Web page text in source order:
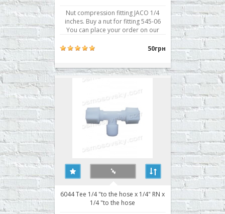
Nut compression fitting JACO 1/4
inches. Buy a nut for fitting 545-06
You can place your order on our
convenient way for you. ..50грн
6044 Tee 1/4 "to the hose x 1/4" RN x
1/4 "to the hose